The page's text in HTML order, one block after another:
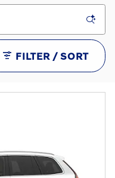
FILTER / SORT